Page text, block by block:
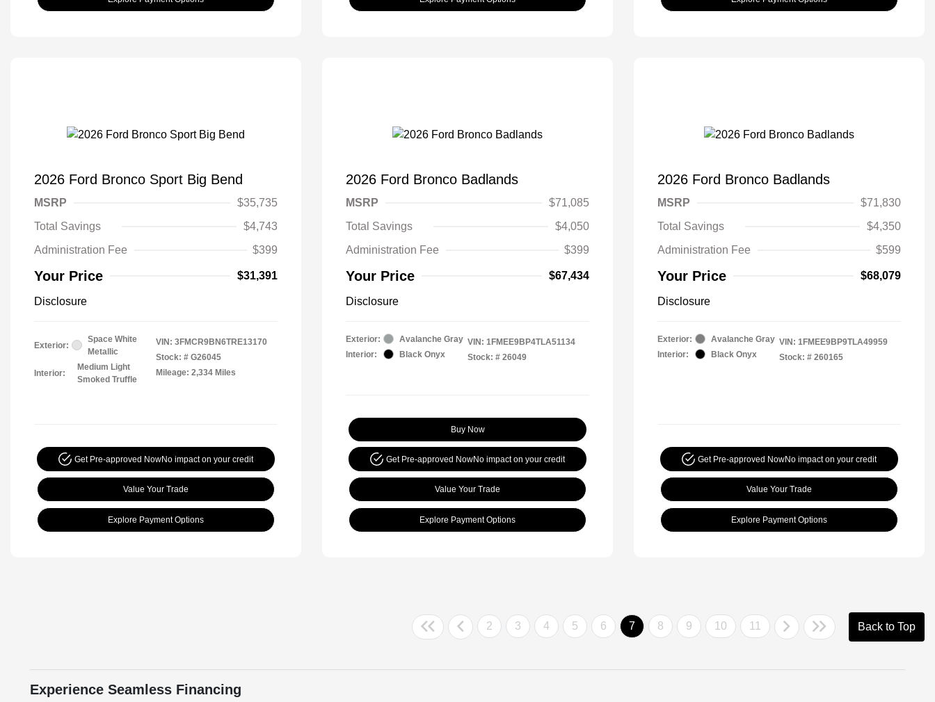
2026 Ford Bronco Sport Big Bend
MSRP
$35,735
Total Savings
$4,743
Administration Fee
$399
Your Price $31,391
Disclosure
Exterior:
Space White
Metallic
Interior:
Medium Light
Smoked Truffle
VIN: 3FMCR9BN6TRE13170
Stock: # G26045
Mileage: 2,334 Miles
Get Pre-approved NowNo impact on your credit
Value Your Trade
Explore Payment Options
2026 Ford Bronco Badlands
MSRP
$71,085
Total Savings
$4,050
Administration Fee
$399
Your Price $67,434
Disclosure
Exterior:
Avalanche Gray
Interior:
Black Onyx
VIN: 1FMEE9BP4TLA51134
Stock: # 26049
Buy Now
Get Pre-approved NowNo impact on your credit
Value Your Trade
Explore Payment Options
2026 Ford Bronco Badlands
MSRP
$71,830
Total Savings
$4,350
Administration Fee
$599
Your Price $68,079
Disclosure
Exterior:
Avalanche Gray
Interior:
Black Onyx
VIN: 1FMEE9BP9TLA49959
Stock: # 260165
Get Pre-approved NowNo impact on your credit
Value Your Trade
Explore Payment Options
2 3 4 5 6 7 8 9 10 11 Back to Top
Experience Seamless Financing